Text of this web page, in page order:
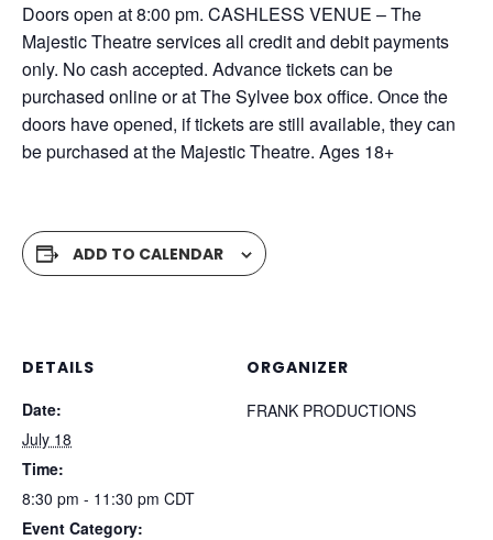
Doors open at 8:00 pm. CASHLESS VENUE – The
Majestic Theatre services all credit and debit payments
only. No cash accepted. Advance tickets can be
purchased online or at The Sylvee box office. Once the
doors have opened, if tickets are still available, they can
be purchased at the Majestic Theatre. Ages 18+
ADD TO CALENDAR
DETAILS
Date:
July 18
Time:
8:30 pm - 11:30 pm CDT
Event Category:
ORGANIZER
FRANK PRODUCTIONS